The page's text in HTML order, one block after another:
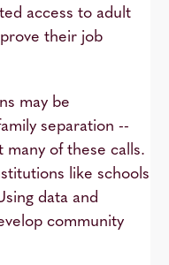
access to adult
their job
may be
separation --
many of these calls.
like schools
data and
community